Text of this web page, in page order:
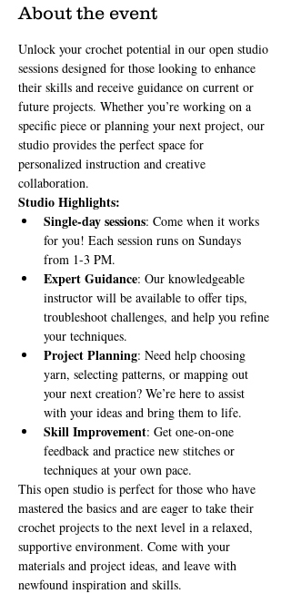
About the event
Unlock your crochet potential in our open studio
sessions designed for those looking to enhance
their skills and receive guidance on current or
future projects. Whether you’re working on a
specific piece or planning your next project, our
studio provides the perfect space for
personalized instruction and creative
collaboration.
Studio Highlights:
Single-day sessions: Come when it works
for you! Each session runs on Sundays
from 1-3 PM.
Expert Guidance: Our knowledgeable
instructor will be available to offer tips,
troubleshoot challenges, and help you refine
your techniques.
Project Planning: Need help choosing
yarn, selecting patterns, or mapping out
your next creation? We’re here to assist
with your ideas and bring them to life.
Skill Improvement: Get one-on-one
feedback and practice new stitches or
techniques at your own pace.
This open studio is perfect for those who have
mastered the basics and are eager to take their
crochet projects to the next level in a relaxed,
supportive environment. Come with your
materials and project ideas, and leave with
newfound inspiration and skills.